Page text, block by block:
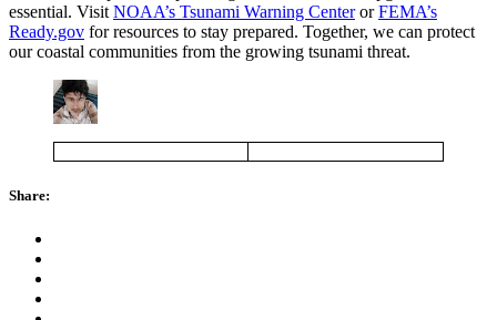
essential. VisitNOAA’s Tsunami Warning CenterorFEMA’s
Ready.gov for resources to stay prepared. Together, we can protect
our coastal communities from the growing tsunami threat.
Share: